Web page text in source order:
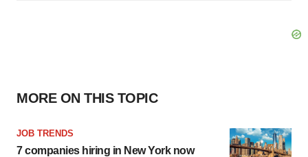
MORE ON THIS TOPIC
JOB TRENDS
7 companies hiring in New York now